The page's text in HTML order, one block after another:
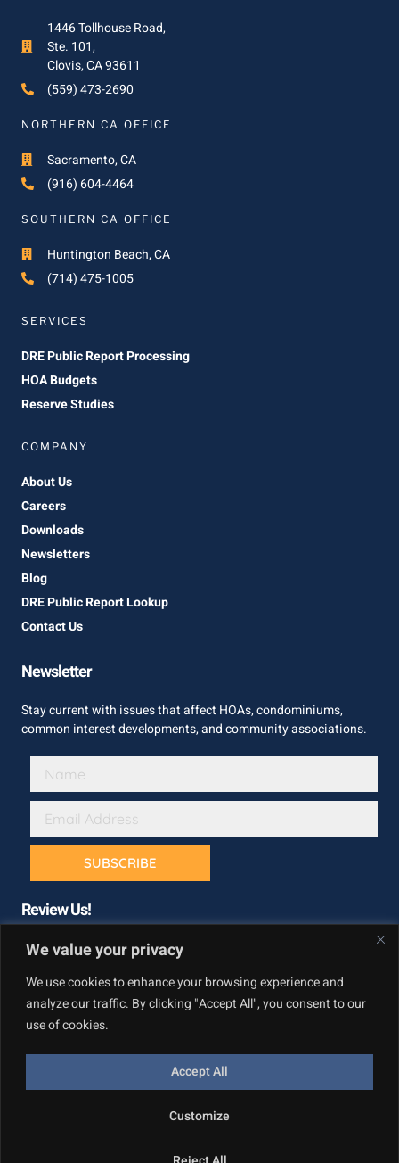
We value your privacy
We use cookies to enhance your browsing experience and
analyze our traffic. By clicking "Accept All", you consent to our
use of cookies.
Customize
Accept All
1446 Tollhouse Road,
Ste. 101,
Clovis, CA 93611
(559) 473-2690
NORTHERN CA OFFICE
Sacramento, CA
(916) 604-4464
SOUTHERN CA OFFICE
Huntington Beach, CA
(714) 475-1005
SERVICES
DRE Public Report Processing
HOA Budgets
Reserve Studies
COMPANY
About Us
Careers
Downloads
Newsletters
Blog
DRE Public Report Lookup
Contact Us
Newsletter
Stay current with issues that affect HOAs, condominiums,
common interest developments, and community associations.
SUBSCRIBE
Review Us!
Copyright © California Builder Services, All rights reserved.
Privacy Policy